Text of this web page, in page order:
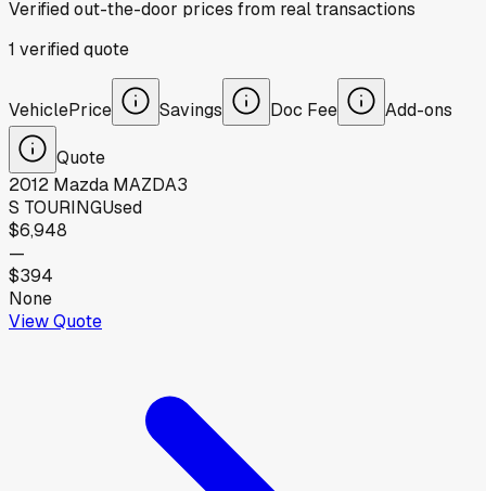
Verified out-the-door prices from real transactions
1 verifiedquote
VehiclePrice Savings Doc Fee Add-ons
Quote
2012 Mazda MAZDA3
S TOURINGUsed
$6,948
—
$394
None
View Quote